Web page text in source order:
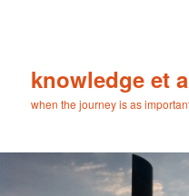
knowledge et
when the journey is as